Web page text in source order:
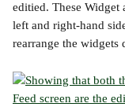
editied. These Widget
left and right-hand
rearrange the widgets